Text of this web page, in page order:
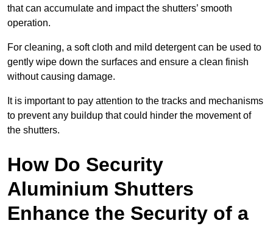
that can accumulate and impact the shutters’ smooth
operation.
For cleaning, a soft cloth and mild detergent can be used to
gently wipe down the surfaces and ensure a clean finish
without causing damage.
It is important to pay attention to the tracks and mechanisms
to prevent any buildup that could hinder the movement of
the shutters.
How Do Security
Aluminium Shutters
Enhance the Security of a